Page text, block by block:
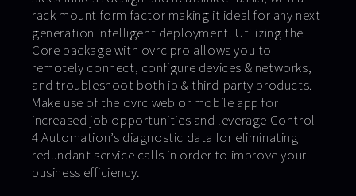
rack mount form factor making it ideal for any next
generation intelligent deployment. Utilizing the
Core package with ovrc pro allows you to
remotely connect, configure devices & networks,
and troubleshoot both ip & third-party products.
Make use of the ovrc web or mobile app for
increased job opportunities and leverage Control
4 Automation’s diagnostic data for eliminating
redundant service calls in order to improve your
business efficiency.